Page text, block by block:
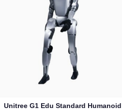
Unitree G1 Edu Standard Humanoid